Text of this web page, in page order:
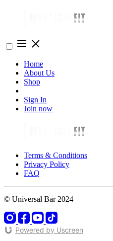
Home
About Us
Shop
Sign In
Join now
Terms & Conditions
Privacy Policy
FAQ
© Universal Bar 2024
Powered by Uscreen